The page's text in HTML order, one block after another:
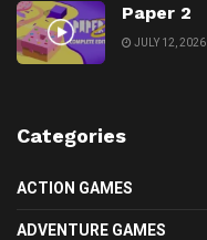
Paper 2
JULY 12, 2026
Categories
ACTION GAMES
ADVENTURE GAMES